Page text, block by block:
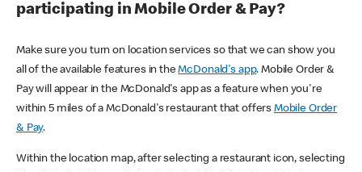
participating in Mobile Order & Pay?
Make sure you turn on location services so that we can show you
all of the available features in theMcDonald's app. Mobile Order &
Pay will appear in the McDonald's app as a feature when you're
within 5 miles of a McDonald's restaurant that offers Mobile Order
& Pay.
Within the location map, after selecting a restaurant icon, selecting